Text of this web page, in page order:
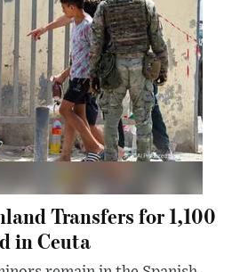
Transfers for 1,100
in Ceuta